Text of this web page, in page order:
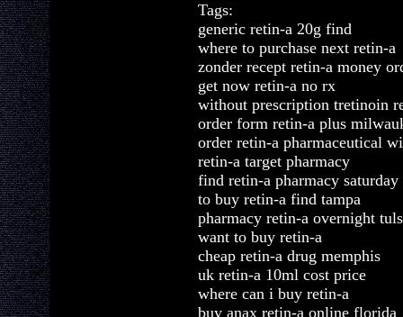
Tags:
generic retin-a 20g find
where to purchase next retin-a
zonder recept retin-a money
get now retin-a no rx
without prescription tretinoin
order form retin-a plus
order retin-a pharmaceutical
retin-a target pharmacy
find retin-a pharmacy
to buy retin-a find tampa
pharmacy retin-a overnight
want to buy retin-a
cheap retin-a drug memphis
uk retin-a 10ml cost price
where can i buy retin-a
buy anax retin-a online florida